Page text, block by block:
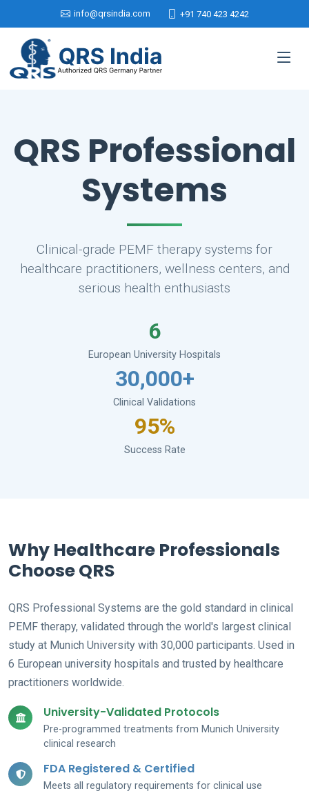
info@qrsindia.com +91 740 423 4242
QRS Professional
Systems
Clinical-grade PEMF therapy systems for
healthcare practitioners, wellness centers, and
serious health enthusiasts
6
European University Hospitals
30,000+
Clinical Validations
95%
Success Rate
Why Healthcare Professionals
Choose QRS
QRS Professional Systems are the gold standard in clinical
PEMF therapy, validated through the world's largest clinical
study at Munich University with 30,000 participants. Used in
6 European university hospitals and trusted by healthcare
practitioners worldwide.
University-Validated Protocols
Pre-programmed treatments from Munich University
clinical research
FDA Registered & Certified
Meets all regulatory requirements for clinical use